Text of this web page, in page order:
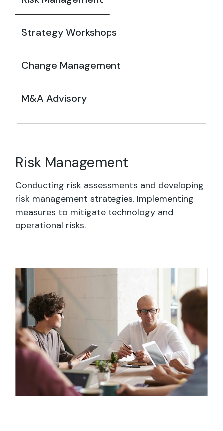
Strategy Workshops
Change Management
M&A Advisory
Risk Management
Conducting risk assessments and developing
risk management strategies. Implementing
measures to mitigate technology and
operational risks.